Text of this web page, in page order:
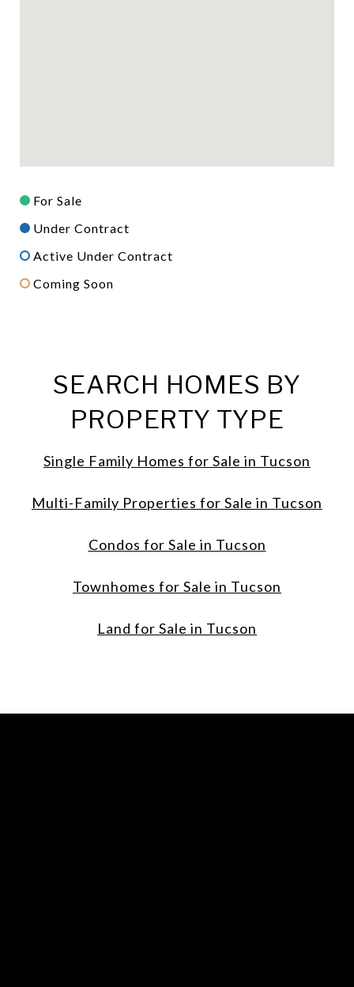
For Sale
Under Contract
Active Under Contract
Coming Soon
SEARCH HOMES BY
PROPERTY TYPE
Single Family Homes for Sale in Tucson
Multi-Family Properties for Sale in Tucson
Condos for Sale in Tucson
Townhomes for Sale in Tucson
Land for Sale in Tucson